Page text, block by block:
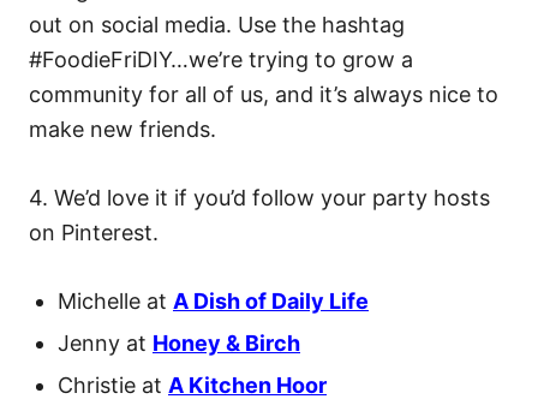
out on social media. Use the hashtag
#FoodieFriDIY…we’re trying to grow a
community for all of us, and it’s always nice to
make new friends.
4. We’d love it if you’d follow your party hosts
on Pinterest.
Michelle at A Dish of Daily Life
Jenny at Honey & Birch
Christie at A Kitchen Hoor